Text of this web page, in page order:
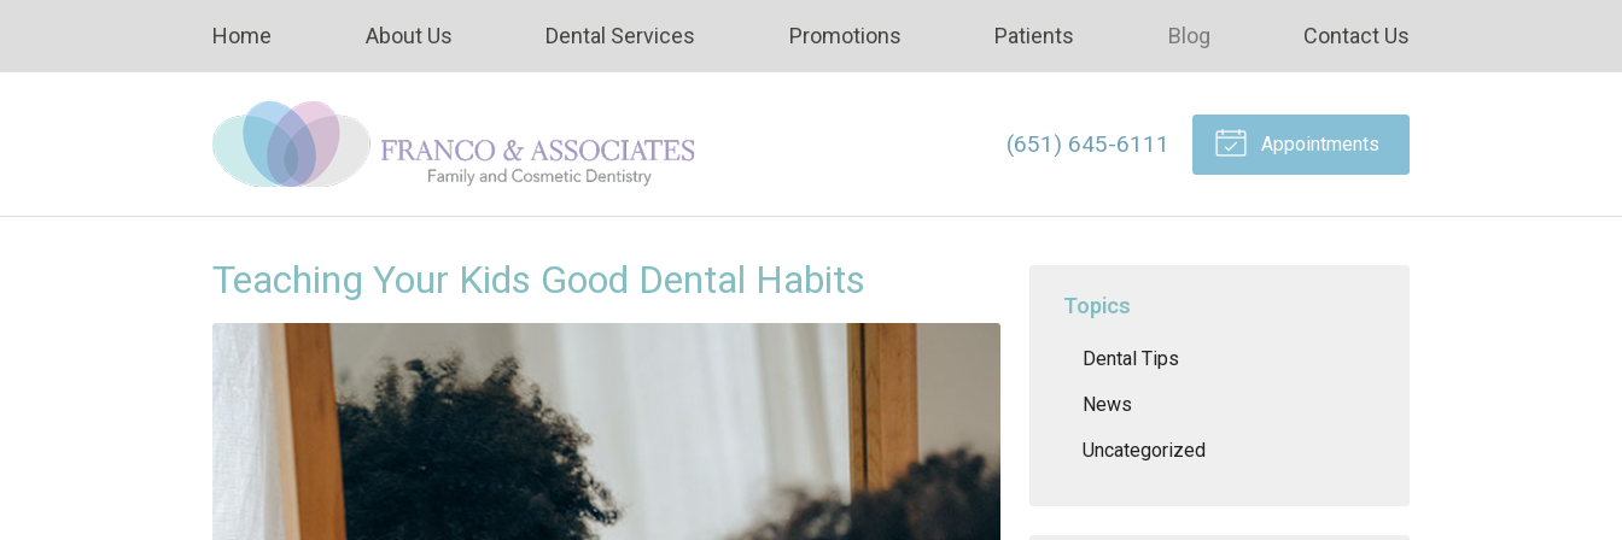
Home About Us Dental Services Promotions Patients Blog Contact Us
(651) 645-6111 Appointments
Teaching Your Kids Good Dental Habits
Topics
Dental Tips
News
Uncategorized